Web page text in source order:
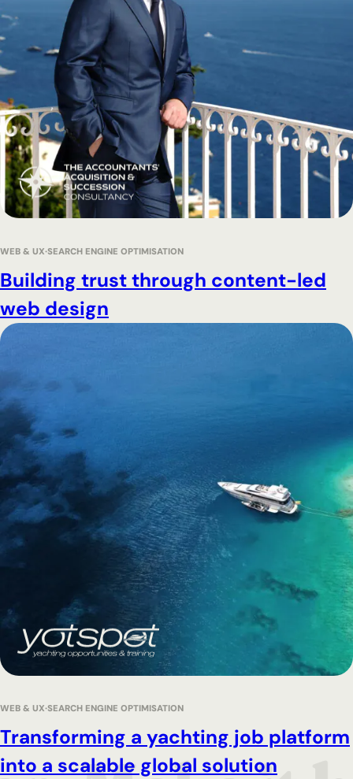
Building trust through content-led
web design
WEB & UX SEARCH ENGINE OPTIMISATION
Transforming a yachting job platform
into a scalable global solution
WEB & UX SEARCH ENGINE OPTIMISATION